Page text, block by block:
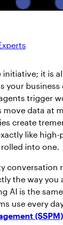
SaaS
365
Workspace
2025-
in
– Zero Trust
SaaS & AI
Security
& AI security
opportunities
initiative; it is
your business
trigger
move data at
create
like high-
into one.
conversation
the way you
AI is the
use every
(SSPM)